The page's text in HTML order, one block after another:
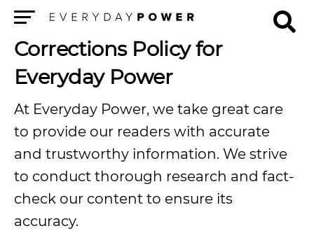
Corrections Policy for
Everyday Power
At Everyday Power, we take great care
to provide our readers with accurate
and trustworthy information. We strive
to conduct thorough research and fact-
check our content to ensure its
accuracy.